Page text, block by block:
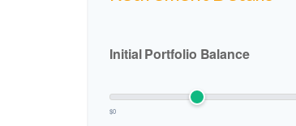
Initial Portfolio Balance
$0